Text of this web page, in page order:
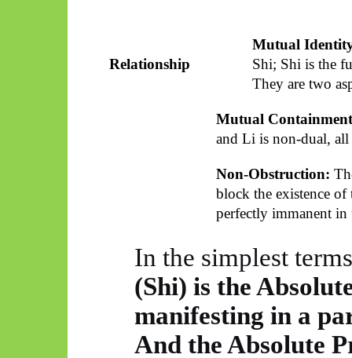
Relationship
Mutual
Shi; Shi is the
They are two
Mutual
and Li is non-dual, all
Non-Obstruction:
block the existence of
perfectly immanent
In the simplest
(Shi) is the
manifesting in a
And the Absolute